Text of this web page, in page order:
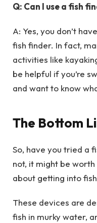
Q: Can I use a fish
A: Yes, you don’t
fish finder. In fact,
activities like
be helpful if you’re
and want to know
The Bottom
So, have you tried a
not, it might be worth
about getting into
These devices are
fish in murky water,